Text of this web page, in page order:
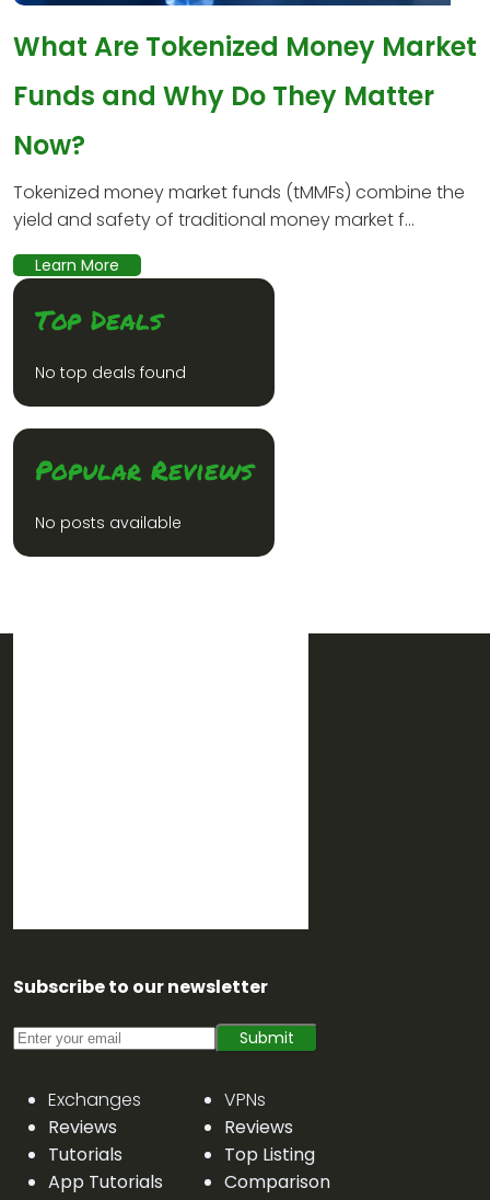
What Are Tokenized Money Market
Funds and Why Do They Matter
Now?
Tokenized money market funds (tMMFs) combine the
yield and safety of traditional money market f...
Learn More
Top Deals
No top deals found
Popular Reviews
No posts available
Subscribe to our newsletter
Submit
Exchanges
Reviews
Tutorials
App Tutorials
VPNs
Reviews
Top Listing
Comparison